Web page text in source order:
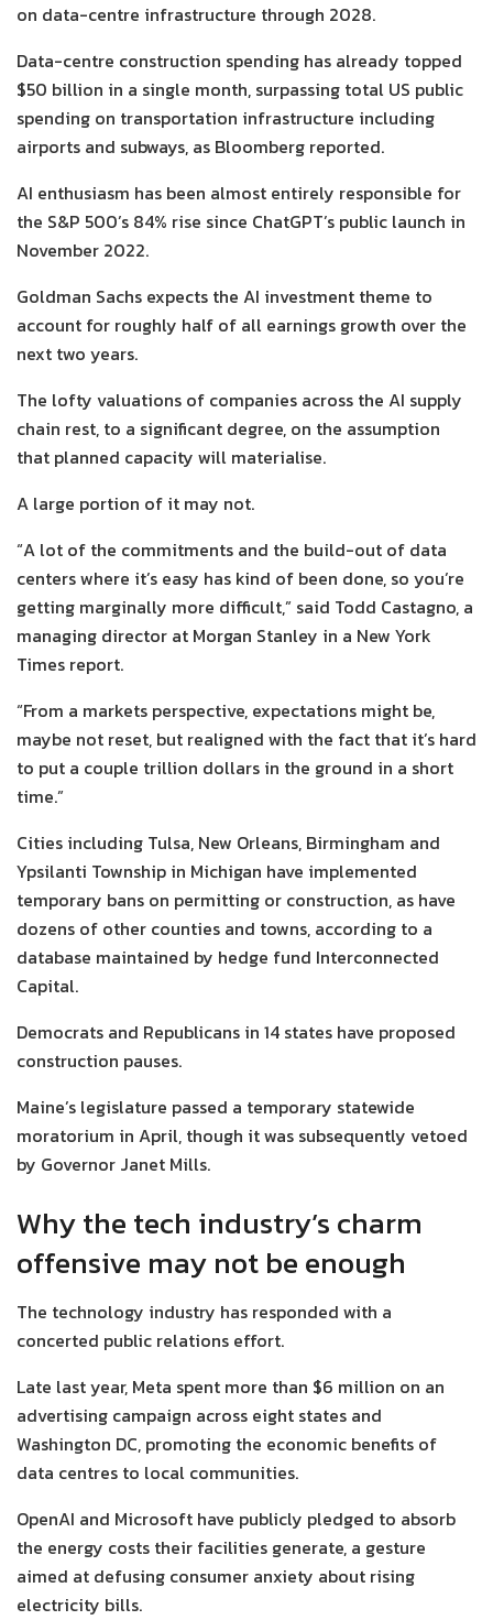
on data-centre infrastructure through 2028.
Data-centre construction spending has already topped
$50 billion in a single month, surpassing total US public
spending on transportation infrastructure including
airports and subways, as Bloomberg reported.
AI enthusiasm has been almost entirely responsible for
the S&P 500’s 84% rise since ChatGPT’s public launch in
November 2022.
Goldman Sachs expects the AI investment theme to
account for roughly half of all earnings growth over the
next two years.
The lofty valuations of companies across the AI supply
chain rest, to a significant degree, on the assumption
that planned capacity will materialise.
A large portion of it may not.
“A lot of the commitments and the build-out of data
centers where it’s easy has kind of been done, so you’re
getting marginally more difficult,” said Todd Castagno, a
managing director at Morgan Stanley in a New York
Times report.
“From a markets perspective, expectations might be,
maybe not reset, but realigned with the fact that it’s hard
to put a couple trillion dollars in the ground in a short
time.”
Cities including Tulsa, New Orleans, Birmingham and
Ypsilanti Township in Michigan have implemented
temporary bans on permitting or construction, as have
dozens of other counties and towns, according to a
database maintained by hedge fund Interconnected
Capital.
Democrats and Republicans in 14 states have proposed
construction pauses.
Maine’s legislature passed a temporary statewide
moratorium in April, though it was subsequently vetoed
by Governor Janet Mills.
Why the tech industry’s charm
offensive may not be enough
The technology industry has responded with a
concerted public relations effort.
Late last year, Meta spent more than $6 million on an
advertising campaign across eight states and
Washington DC, promoting the economic benefits of
data centres to local communities.
OpenAI and Microsoft have publicly pledged to absorb
the energy costs their facilities generate, a gesture
aimed at defusing consumer anxiety about rising
electricity bills.